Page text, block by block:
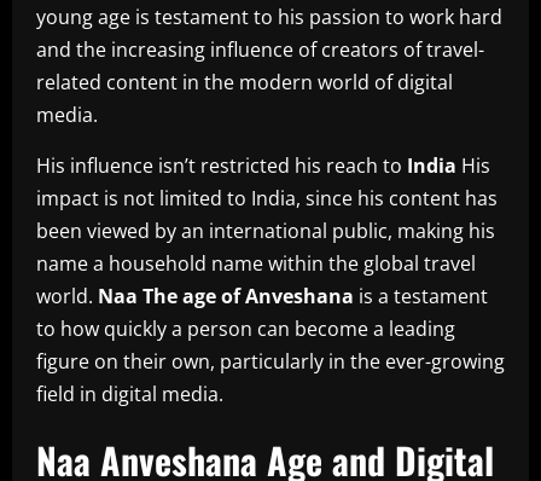
young age is testament to his passion to work hard
and the increasing influence of creators of travel-
related content in the modern world of digital
media.
His influence isn’t restricted his reach to India His
impact is not limited to India, since his content has
been viewed by an international public, making his
name a household name within the global travel
world. Naa The age of Anveshana is a testament
to how quickly a person can become a leading
figure on their own, particularly in the ever-growing
field in digital media.
Naa Anveshana Age and Digital